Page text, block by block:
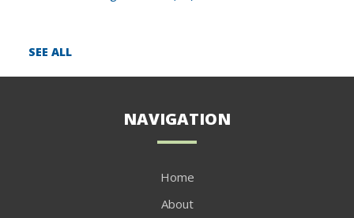
SEE ALL
NAVIGATION
Home
About